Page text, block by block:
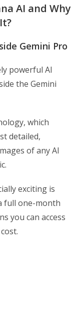
AI and Why
Gemini Pro
powerful AI
the Gemini
which
detailed,
of any AI
exciting is
full one-month
you can access